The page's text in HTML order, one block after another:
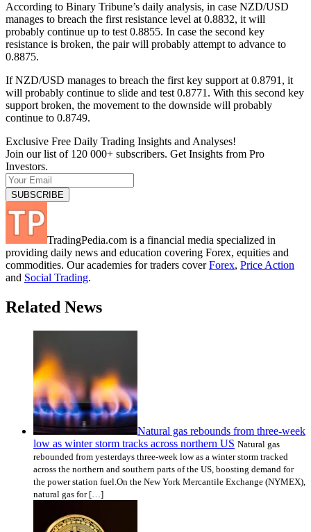
According to Binary Tribune’s daily analysis, in case NZD/USD
manages to breach the first resistance level at 0.8832, it will
probably continue up to test 0.8855. In case the second key
resistance is broken, the pair will probably attempt to advance to
0.8875.
If NZD/USD manages to breach the first key support at 0.8791, it
will probably continue to slide and test 0.8771. With this second key
support broken, the movement to the downside will probably
continue to 0.8749.
Exclusive Free Daily Trading Insights and Analyses!
Join our list of 120 000+ subscribers. Get Insights from Pro
Investors.
TradingPedia.com is a financial media specialized in
providing daily news and education covering Forex, equities and
commodities. Our academies for traders coverForex, Price Action
and Social Trading.
Related News
Natural gas rebounds from three-week
low as winter storm tracks across northern US Natural gas
rebounded from yesterdays three-week low as a winter storm tracked
across the northern and southern parts of the US, boosting demand for
the power station fuel.On the New York Mercantile Exchange (NYMEX),
natural gas for […]